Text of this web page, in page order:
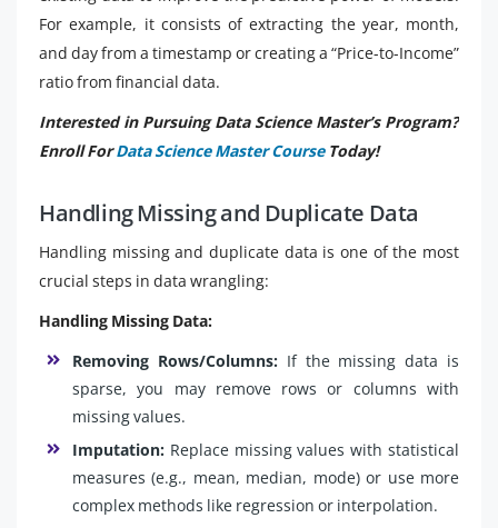
For example, it consists of extracting the year, month,
and day from a timestamp or creating a “Price-to-Income”
ratio from financial data.
Interested in Pursuing Data Science Master’s Program?
Enroll ForData Science Master CourseToday!
Handling Missing and Duplicate Data
Handling missing and duplicate data is one of the most
crucial steps in data wrangling:
Handling Missing Data:
Removing Rows/Columns: If the missing data is
sparse, you may remove rows or columns with
missing values.
Imputation: Replace missing values with statistical
measures (e.g., mean, median, mode) or use more
complex methods like regression or interpolation.